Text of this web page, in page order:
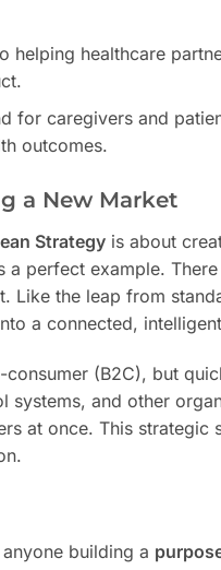
helping healthcare
for caregivers and
outcomes.
a New Market
Strategy is about
perfect example.
Like the leap from
a connected,
(B2C), but
systems, and other
at once. This strategic
building a